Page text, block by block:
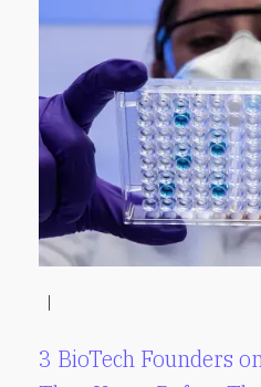
3 BioTech Founders